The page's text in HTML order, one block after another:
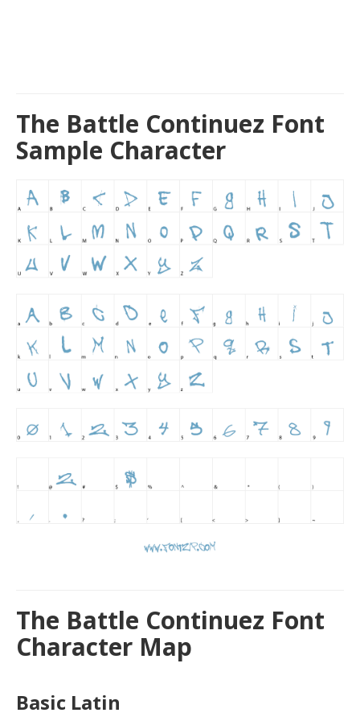
The Battle Continuez Font
Sample Character
The Battle Continuez Font
Character Map
Basic Latin